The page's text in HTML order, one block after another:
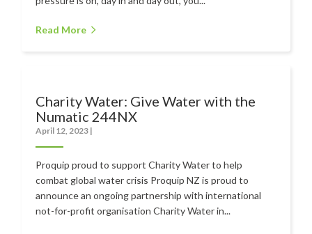
Read More
Charity Water: Give Water with the
Numatic 244NX
April 12, 2023 |
Proquip proud to support Charity Water to help
combat global water crisis Proquip NZ is proud to
announce an ongoing partnership with international
not-for-profit organisation Charity Water in...